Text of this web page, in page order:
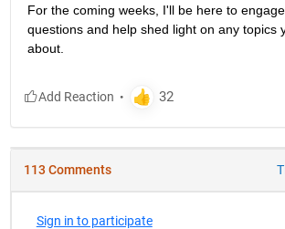
For the coming weeks, I'll be here to
questions and help shed light on any topics
about.
113 Comments
Sign in to participate